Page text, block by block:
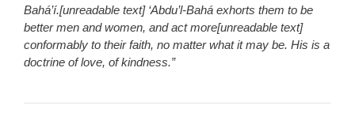
Bahá’í.[unreadable text] ‘Abdu’l-Bahá exhorts them to be
better men and women, and act more[unreadable text]
conformably to their faith, no matter what it may be. His is a
doctrine of love, of kindness.”